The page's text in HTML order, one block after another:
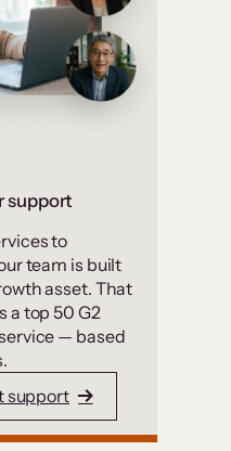
support
to
team is built
asset. That
a top 50 G2
— based
support